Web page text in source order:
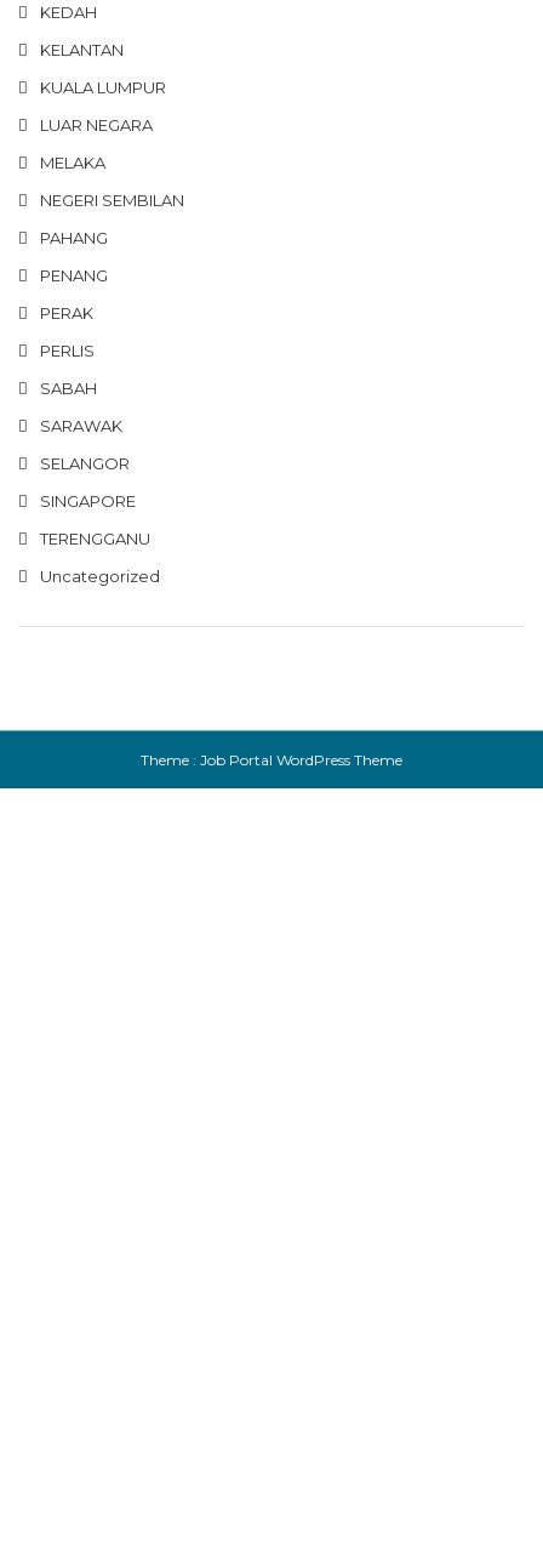
KEDAH
KELANTAN
KUALA LUMPUR
LUAR NEGARA
MELAKA
NEGERI SEMBILAN
PAHANG
PENANG
PERAK
PERLIS
SABAH
SARAWAK
SELANGOR
SINGAPORE
TERENGGANU
Uncategorized
Theme : Job Portal WordPress Theme